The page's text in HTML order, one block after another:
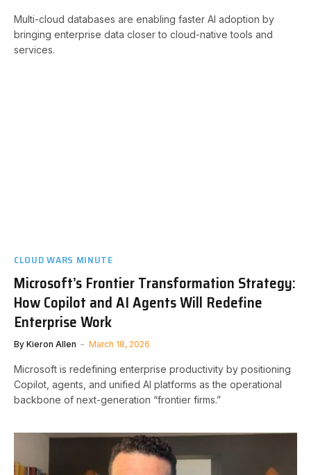
Multi-cloud databases are enabling faster AI adoption by
bringing enterprise data closer to cloud-native tools and
services.
CLOUD WARS MINUTE
Microsoft’s Frontier Transformation Strategy:
How Copilot and AI Agents Will Redefine
Enterprise Work
By Kieron Allen March 18, 2026
Microsoft is redefining enterprise productivity by positioning
Copilot, agents, and unified AI platforms as the operational
backbone of next-generation “frontier firms.”